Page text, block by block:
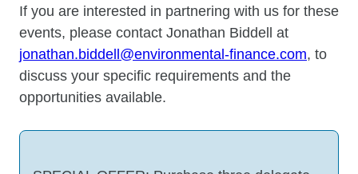
If you are interested in partnering with us for these
events, please contact Jonathan Biddell at
jonathan.biddell@environmental-finance.com, to
discuss your specific requirements and the
opportunities available.